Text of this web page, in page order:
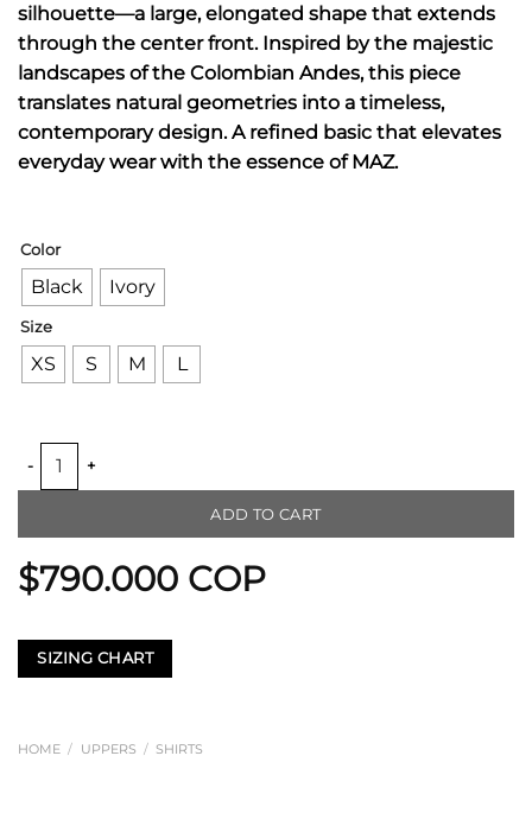
silhouette—a large, elongated shape that extends
through the center front. Inspired by the majestic
landscapes of the Colombian Andes, this piece
translates natural geometries into a timeless,
contemporary design. A refined basic that elevates
everyday wear with the essence of MAZ.
Color
Black Ivory
Size
XS S M L
ALMA FERAL LINEN SHIRT quantity
ADD TO CART
$790.000 COP
SIZING CHART
HOME / UPPERS / SHIRTS